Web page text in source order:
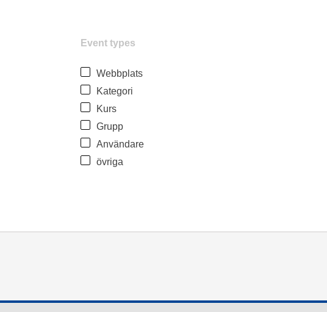
Event types
Webbplats
Kategori
Kurs
Grupp
Användare
övriga